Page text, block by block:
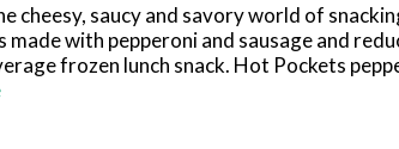
cheesy, saucy and savory world of
made with pepperoni and sausage and
frozen lunch snack. Hot Pockets
snacks or an easy dinner, Hot Pockets